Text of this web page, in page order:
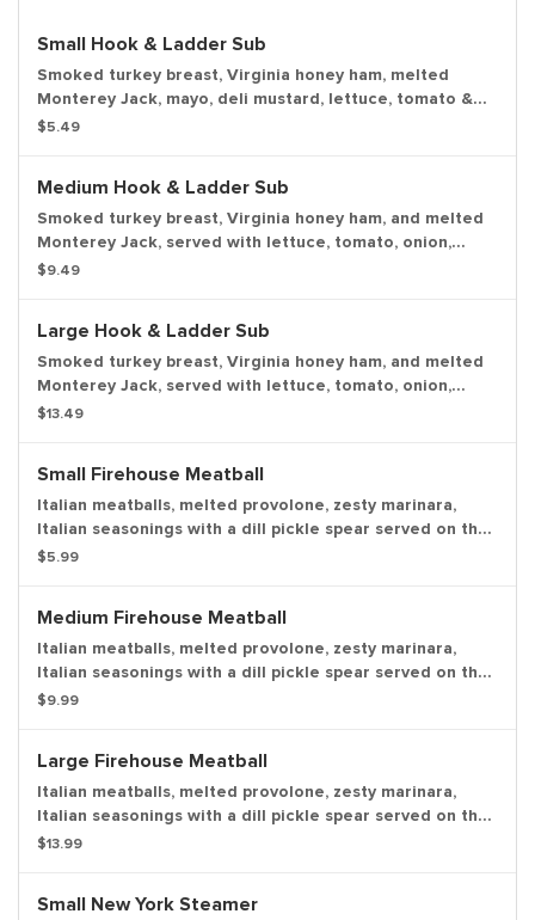
Small Hook & Ladder Sub
Smoked turkey breast, Virginia honey ham, melted
Monterey Jack, mayo, deli mustard, lettuce, tomato &
onion with a dill pickle spear served on the side.
$5.49
Medium Hook & Ladder Sub
Smoked turkey breast, Virginia honey ham, and melted
Monterey Jack, served with lettuce, tomato, onion,
mayo, and deli mustard with a dill pickle spear served
$9.49
Large Hook & Ladder Sub
Smoked turkey breast, Virginia honey ham, and melted
Monterey Jack, served with lettuce, tomato, onion,
mayo, and deli mustard with a dill pickle spear served
$13.49
Small Firehouse Meatball
Italian meatballs, melted provolone, zesty marinara,
Italian seasonings with a dill pickle spear served on the
side. Make it "sweet & spicy" and we'll add Captain
$5.99
Medium Firehouse Meatball
Italian meatballs, melted provolone, zesty marinara,
Italian seasonings with a dill pickle spear served on the
side. Make it "sweet & spicy" and we'll add Captain
$9.99
Large Firehouse Meatball
Italian meatballs, melted provolone, zesty marinara,
Italian seasonings with a dill pickle spear served on the
side. Make it "sweet & spicy" and we'll add Captain
$13.99
Small New York Steamer